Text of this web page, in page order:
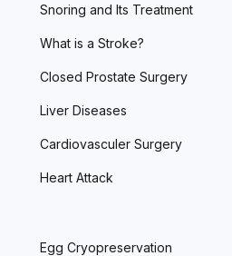
Snoring and Its Treatment
What is a Stroke?
Closed Prostate Surgery
Liver Diseases
Cardiovasculer Surgery
Heart Attack
Egg Cryopreservation